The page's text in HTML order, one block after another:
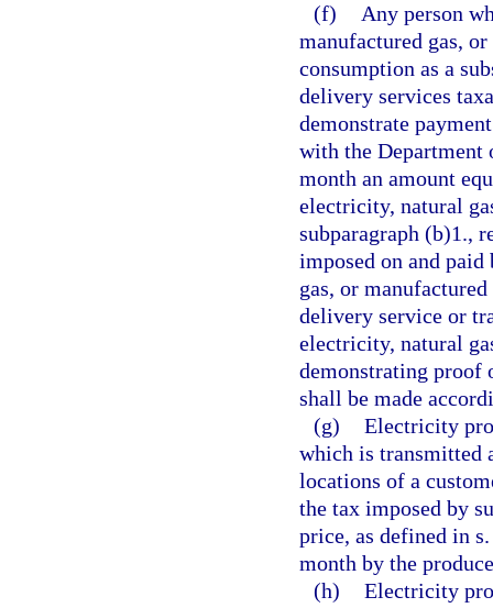
(f)
Any person
manufactured gas,
consumption as a
delivery services
demonstrate
with the Department
month an amount
electricity, natural
subparagraph (b)1.,
imposed on and
gas, or
delivery service or
electricity, natural
demonstrating proof
shall be made
(g) Electricity
which is transmitted
locations of a
the tax imposed by
price, as defined in
month by the
(h) Electricity